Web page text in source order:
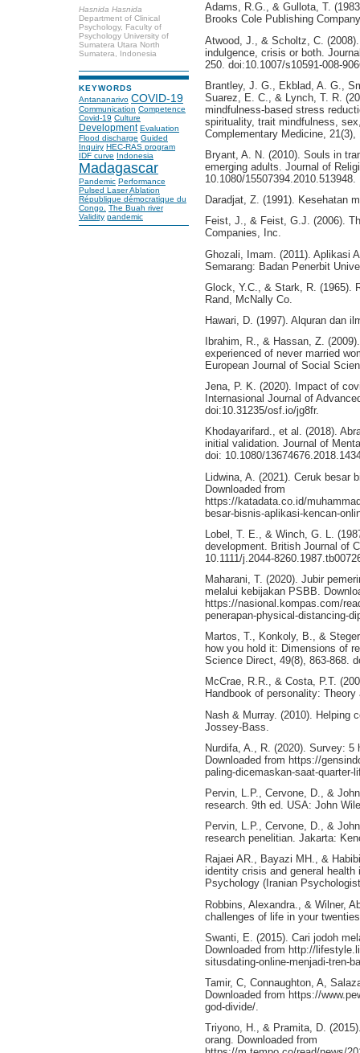
Hasnida Hasnida
Department of Clinical
Psychology, Faculty of
Psychology University of
Sumatera Utara North
Sumatera, Indonesia
KEYWORDS
Antananarivo COVID-19
Communication Competence
Covid-19 Culture
Development Evaluation
Flood discharge Guided
Inquiry HEC-RAS program
IDF curve Indonesia
Madagascar
Pandemic Performance
Pulsed Laser Ablation
République démocratique du
Congo. The Buah river
Validity pandemic
Adams, R.G., & Gullota, T.
Brooks Cole Publishing
Atwood, J., & Scholtz, C.
indulgence, crisis or both.
250. doi:10.1007/s10591-008-
Brantley, J. G., Ekblad, A. G.,
Suarez, E. C., & Lynch, T. R.
mindfulness-based stress
spirituality, trait mindfulness,
Complementary Medicine,
Bryant, A. N. (2010). Souls in
emerging adults. Journal of
10.1080/15507394.2010.513948.
Daradjat, Z. (1991). Kesehatan
Feist, J., & Feist, G.J. (2006).
Companies, Inc.
Ghozali, Imam. (2011). Aplikasi
Semarang: Badan Penerbit
Glock, Y.C., & Stark, R. (1965).
Rand, McNally Co.
Hawari, D. (1997). Alquran dan
Ibrahim, R., & Hassan, Z.
experienced of never married
European Journal of Social
Jena, P. K. (2020). Impact of
Internasional Journal of
doi:10.31235/osf.io/jg8fr.
Khodayarifard., et al. (2018).
initial validation. Journal of
doi: 10.1080/
Lidwina, A. (2021). Ceruk besar
Downloaded from
https://katadata.co.id/
besar-bisnis-aplikasi-kencan-
Lobel, T. E., & Winch, G. L.
development. British Journal of
10.1111/j.2044-
Maharani, T. (2020). Jubir
melalui kebijakan PSBB.
https://nasional.kompas.com/
penerapan-physical-distancing-
Martos, T., Konkoly, B., &
how you hold it: Dimensions of
Science Direct, 49(8), 863-868.
McCrae, R.R., & Costa, P.T.
Handbook of personality:
Nash & Murray. (2010). Helping
Jossey-Bass.
Nurdifa, A., R. (2020). Survey:
Downloaded from https://
paling-dicemaskan-saat-quarter-
Pervin, L.P., Cervone, D., &
research. 9th ed. USA: John
Pervin, L.P., Cervone, D., &
research penelitian. Jakarta:
Rajaei AR., Bayazi MH., &
identity crisis and general
Psychology (Iranian
Robbins, Alexandra., & Wilner,
challenges of life in your
Swanti, E. (2015). Cari jodoh
Downloaded from http://
situsdating-online-menjadi-tren-
Tamir, C, Connaughton, A,
Downloaded from https://
god-divide/.
Triyono, H., & Pramita, D.
orang. Downloaded from